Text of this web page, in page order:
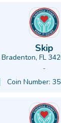
Skip
Bradenton, FL
-
Coin Number: